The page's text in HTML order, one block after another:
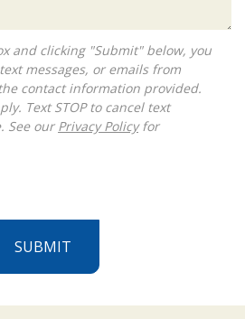
messages, or emails from
contact information provided.
Text STOP to cancel text
See our Privacy Policyfor
SUBMIT